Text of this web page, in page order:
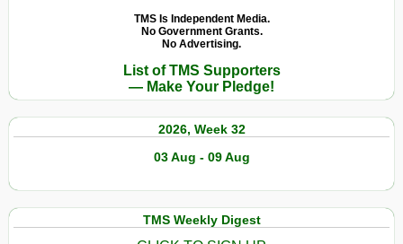
TMS Is Independent Media.
No Government Grants.
No Advertising.
List of TMS Supporters
— Make Your Pledge!
2026, Week 32
03 Aug - 09 Aug
TMS Weekly Digest